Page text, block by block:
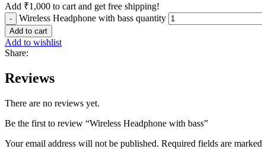
Add ₹1,000 to cart and get free shipping!
Wireless Headphone with bass quantity
Add to cart
Add to wishlist
Share:
Reviews
There are no reviews yet.
Be the first to review “Wireless Headphone with bass”
Your email address will not be published. Required fields are marked